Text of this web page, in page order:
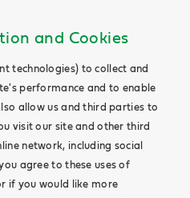
and Cookies
technologies) to collect and
performance and to enable
allow us and third parties to
visit our site and other third
network, including social
agree to these uses of
if you would like more